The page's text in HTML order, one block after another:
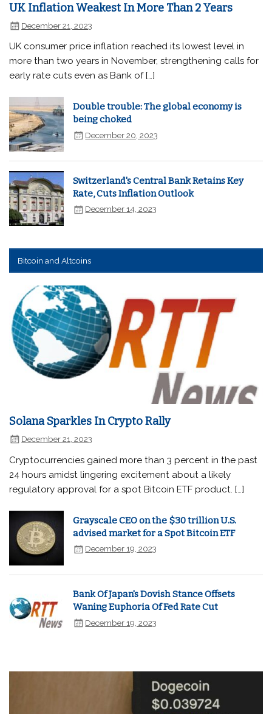
UK Inflation Weakest In More Than 2 Years
December 21, 2023
UK consumer price inflation reached its lowest level in
more than two years in November, strengthening calls for
early rate cuts even as Bank of […]
Double trouble: The global economy is
being choked
December 20, 2023
Switzerland's Central Bank Retains Key
Rate, Cuts Inflation Outlook
December 14, 2023
Bitcoin and Altcoins
Solana Sparkles In Crypto Rally
December 21, 2023
Cryptocurrencies gained more than 3 percent in the past
24 hours amidst lingering excitement about a likely
regulatory approval for a spot Bitcoin ETF product. […]
Grayscale CEO on the $30 trillion U.S.
advised market for a Spot Bitcoin ETF
December 19, 2023
Bank Of Japan's Dovish Stance Offsets
Waning Euphoria Of Fed Rate Cut
December 19, 2023